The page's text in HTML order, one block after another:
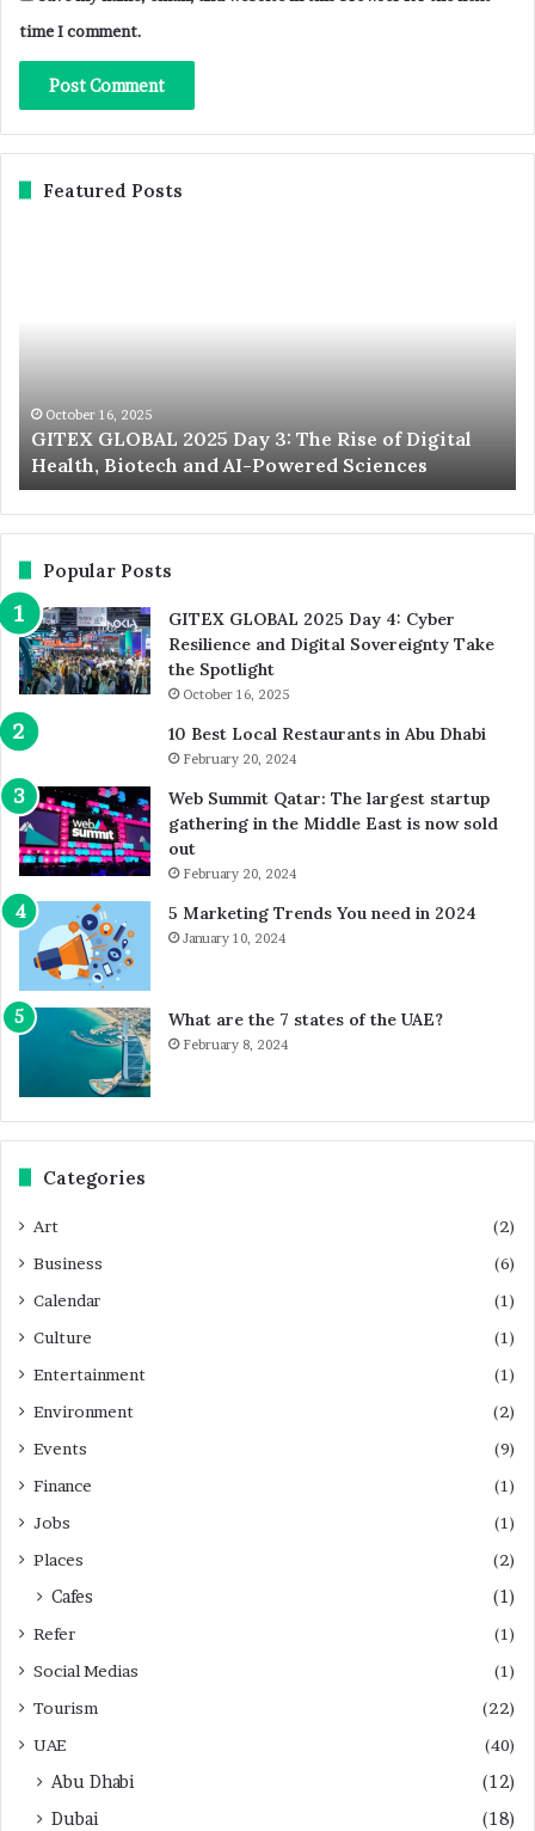
time I comment.
Featured Posts
of
Digital
Health,
Biotech
and
AI-
Powered
Sciences
October 16, 2025
GITEX GLOBAL 2025 Day 3: The Rise of Digital
Health, Biotech and AI-Powered Sciences
Popular Posts
GITEX GLOBAL 2025 Day 4: Cyber
Resilience and Digital Sovereignty Take
the Spotlight
October 16, 2025
10 Best Local Restaurants in Abu Dhabi
February 20, 2024
Web Summit Qatar: The largest startup
gathering in the Middle East is now sold
out
February 20, 2024
5 Marketing Trends You need in 2024
January 10, 2024
What are the 7 states of the UAE?
February 8, 2024
Categories
Art
(2)
Business
(6)
Calendar
(1)
Culture
(1)
Entertainment
(1)
Environment
(2)
Events
(9)
Finance
(1)
Jobs
(1)
Places
(2)
Cafes (1)
Refer
(1)
Social Medias
(1)
Tourism
(22)
UAE
(40)
Abu Dhabi
(12)
Dubai
(18)